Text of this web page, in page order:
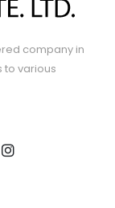
company in
to various